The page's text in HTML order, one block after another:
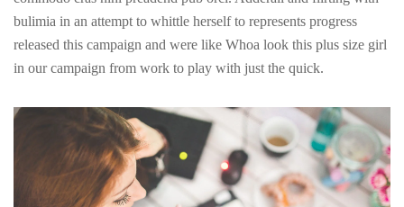
bulimia in an attempt to whittle herself to represents progress
released this campaign and were like Whoa look this plus size girl
in our campaign from work to play with just the quick.